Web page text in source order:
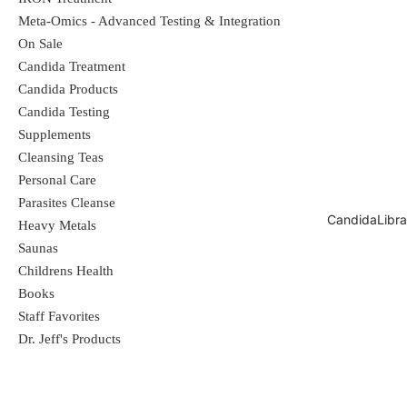
Chloride
Sodium
Potassium
Lithium
Boron
**Daily Value not established.
Ingredients
Ionic Sea Minerals. Contains no other added
ingredients. In addition to the elements listed above,
this product contains the following in naturally
Meta-Omics - Advanced Testing & Integration
On Sale
Candida Treatment
Candida Products
Candida Testing
Supplements
Cleansing Teas
Personal Care
Parasites Cleanse
Heavy Metals
Saunas
Childrens Health
Books
Staff Favorites
Dr. Jeff's Products